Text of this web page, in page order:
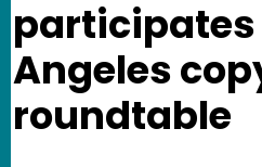
participates
Angeles
roundtable